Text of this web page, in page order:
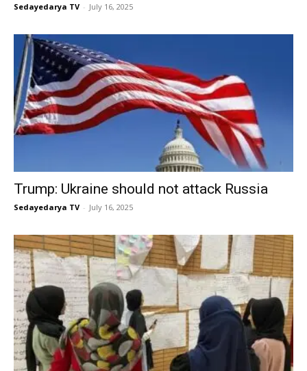
Sedayedarya TV - July 16, 2025
Trump: Ukraine should not attack Russia
Sedayedarya TV - July 16, 2025